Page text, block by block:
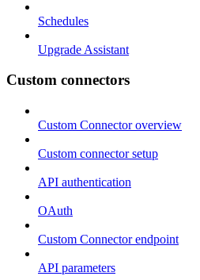
Schedules
Upgrade Assistant
Custom connectors
Custom Connector overview
Custom connector setup
API authentication
OAuth
Custom Connector endpoint
API parameters